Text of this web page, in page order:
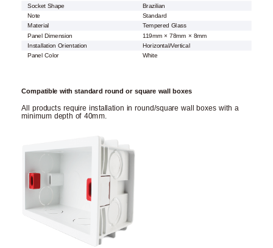
Socket Shape
Brazilian
Note
Standard
Material
Tempered Glass
Panel Dimension
119mm × 78mm × 8mm
Installation Orientation
Horizontal/Vertical
Panel Color
White
Compatible with standard round or square wall boxes
All products require installation in round/square wall boxes with a
minimum depth of 40mm.